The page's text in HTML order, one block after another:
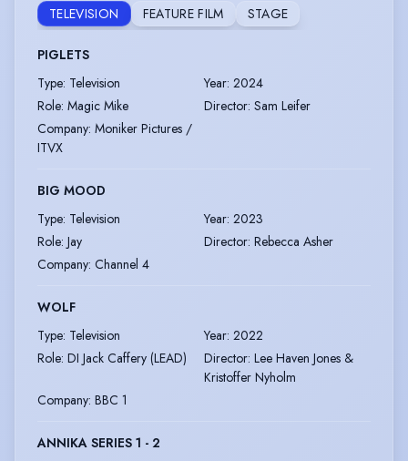
TELEVISION
FEATURE FILM STAGE
PIGLETS
Type: Television Year: 2024
Role: Magic Mike Director: Sam Leifer
Company: Moniker Pictures /
ITVX
BIG MOOD
Type: Television Year: 2023
Role: Jay Director: Rebecca Asher
Company: Channel 4
WOLF
Type: Television Year: 2022
Role: DI Jack Caffery (LEAD) Director: Lee Haven Jones &
Kristoffer Nyholm
Company: BBC 1
ANNIKA SERIES 1 - 2